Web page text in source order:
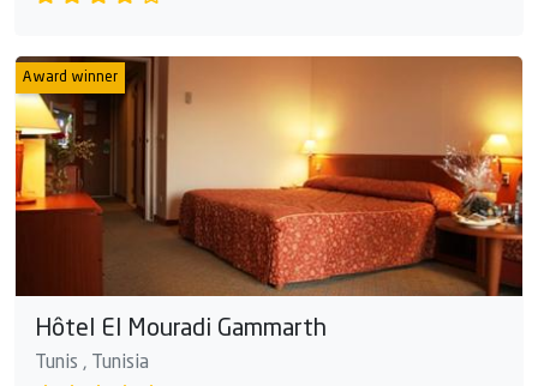
Award winner
Hôtel El Mouradi Gammarth
Tunis , Tunisia